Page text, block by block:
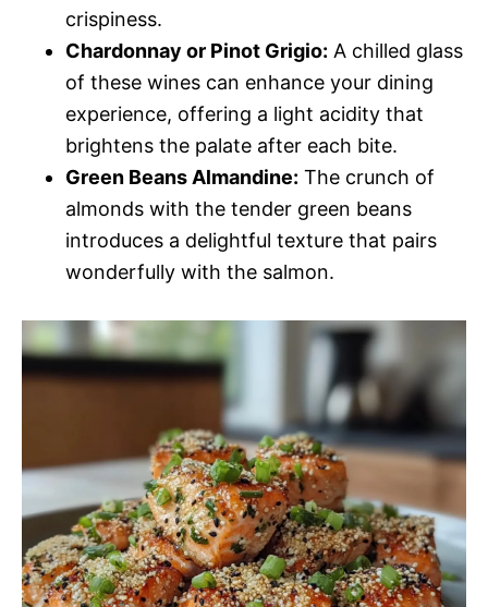
crispiness.
Chardonnay or Pinot Grigio: A chilled glass
of these wines can enhance your dining
experience, offering a light acidity that
brightens the palate after each bite.
Green Beans Almandine: The crunch of
almonds with the tender green beans
introduces a delightful texture that pairs
wonderfully with the salmon.